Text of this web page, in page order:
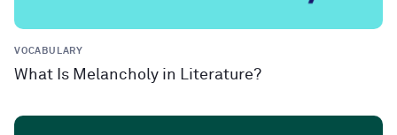
VOCABULARY
What Is Melancholy in Literature?